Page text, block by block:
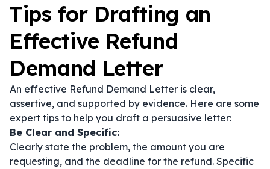
Tips for Drafting an
Effective Refund
Demand Letter
An effective Refund Demand Letter is clear,
assertive, and supported by evidence. Here are some
expert tips to help you draft a persuasive letter:
Be Clear and Specific:
Clearly state the problem, the amount you are
requesting, and the deadline for the refund. Specific